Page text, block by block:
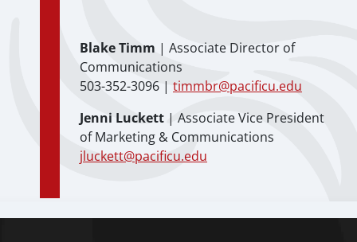
Blake Timm | Associate Director of
Communications
503-352-3096 | timmbr@pacificu.edu
Jenni Luckett | Associate Vice President
of Marketing & Communications
jluckett@pacificu.edu